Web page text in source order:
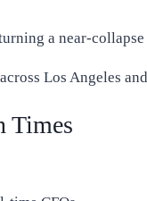
a near-
across Los Angeles
Times